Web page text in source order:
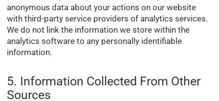
anonymous data about your actions on our website
with third-party service providers of analytics services.
We do not link the information we store within the
analytics software to any personally identifiable
information.
5. Information Collected From Other
Sources